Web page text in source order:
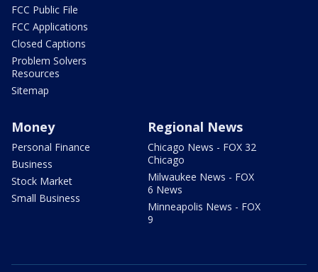
FCC Public File
FCC Applications
Closed Captions
Problem Solvers
Resources
Sitemap
Money
Personal Finance
Business
Stock Market
Small Business
Regional News
Chicago News - FOX 32
Chicago
Milwaukee News - FOX
6 News
Minneapolis News - FOX
9